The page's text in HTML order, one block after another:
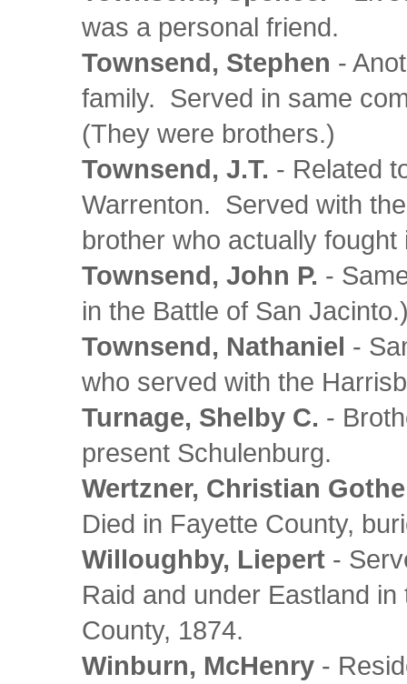
was a personal friend.
Townsend, Stephen -
family. Served in same
(They were brothers.)
Townsend, J.T. - Related
Warrenton. Served with
brother who actually
Townsend, John P. -
in the Battle of San
Townsend, Nathaniel -
who served with the
Turnage, Shelby C. -
present Schulenburg.
Wertzner, Christian
Died in Fayette County,
Willoughby, Liepert -
Raid and under Eastland
County, 1874.
Winburn, McHenry -